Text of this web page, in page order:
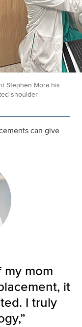
Stephen Mora his
shoulder
can give
mom
it
I truly